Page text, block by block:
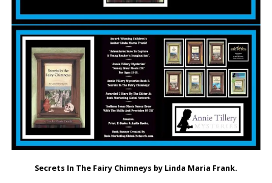
Secrets In The Fairy Chimneys by Linda Maria Frank.